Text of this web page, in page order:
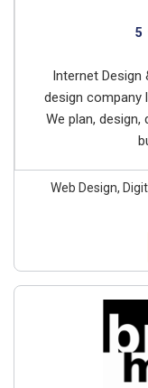
5
Internet Design
design company
We plan, design,
Web Design,